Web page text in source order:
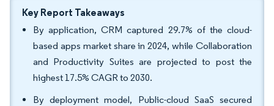
Key Report Takeaways
By application, CRM captured 29.7% of the cloud-
based apps market share in 2024, while Collaboration
and Productivity Suites are projected to post the
highest 17.5% CAGR to 2030.
By deployment model, Public-cloud SaaS secured